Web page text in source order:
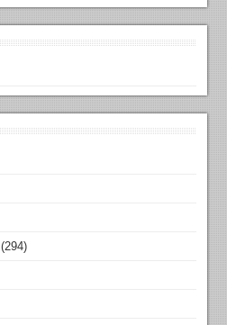
(294)